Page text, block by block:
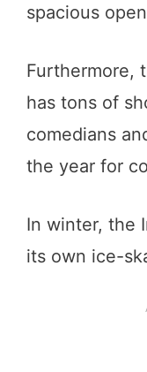
spacious
Furthermore,
has tons of
comedians
the year for
In winter, the
its own ice-